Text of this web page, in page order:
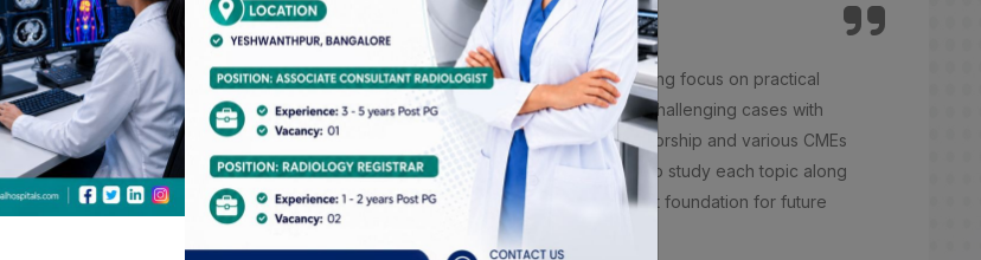
Dr Ankit Kataria
The fellowship provided a valuable learning experience with a strong focus on practical
application, and one on one discussion with mentors. Exposure to challenging cases with
discusson over all important information. Thanks to the expert mentorship and various CMEs
and workshops. The curriculum was well-structured, with modules to study each topic along
with academic case archive collection to learn from. Overall, a great foundation for future
career development in the field.